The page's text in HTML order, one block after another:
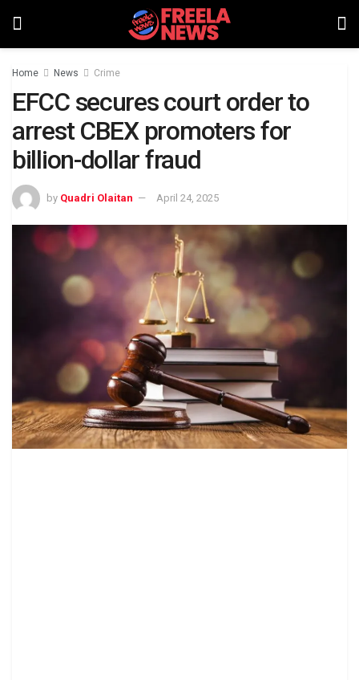
Home News Crime
EFCC secures court order to
arrest CBEX promoters for
billion-dollar fraud
by Quadri Olaitan April 24, 2025